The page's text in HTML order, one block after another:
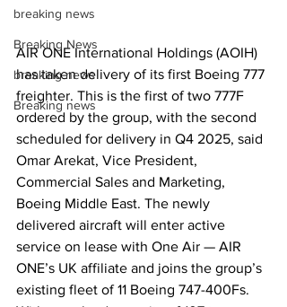
breaking news
Breaking News
breaking news
Breaking news
AIR ONE International Holdings (AOIH)
has taken delivery of its first Boeing 777
freighter. This is the first of two 777F
ordered by the group, with the second
scheduled for delivery in Q4 2025, said
Omar Arekat, Vice President,
Commercial Sales and Marketing,
Boeing Middle East. The newly
delivered aircraft will enter active
service on lease with One Air — AIR
ONE’s UK affiliate and joins the group’s
existing fleet of 11 Boeing 747-400Fs.